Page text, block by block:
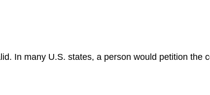
In many U.S. states, a person would petition the